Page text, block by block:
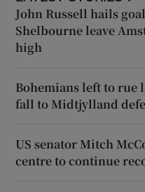
John Russell hails
Shelbourne leave
high
Bohemians left to rue
fall to Midtjylland
US senator Mitch
centre to continue